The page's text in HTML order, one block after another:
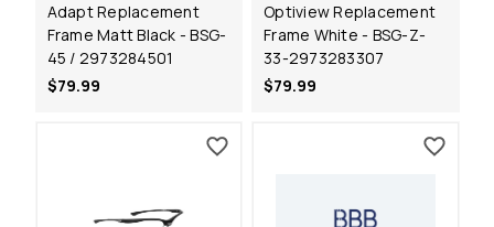
Adapt Replacement
Frame Matt Black - BSG-
45 / 2973284501
$79.99
Optiview Replacement
Frame White - BSG-Z-
33-2973283307
$79.99